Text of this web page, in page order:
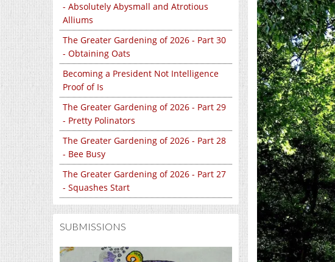
- Absolutely Abysmall and Atrotious
Alliums
The Greater Gardening of 2026 - Part 30
- Obtaining Oats
Becoming a President Not Intelligence
Proof of Is
The Greater Gardening of 2026 - Part 29
- Pretty Polinators
The Greater Gardening of 2026 - Part 28
- Bee Busy
The Greater Gardening of 2026 - Part 27
- Squashes Start
SUBMISSIONS